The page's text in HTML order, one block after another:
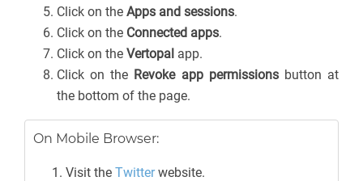
Click on the Apps and sessions.
Click on the Connected apps.
Click on the Vertopal app.
Click on the Revoke app permissionsbutton at
the bottom of the page.
On Mobile Browser:
Visit the Twitterwebsite.